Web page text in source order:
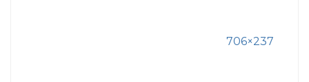
706×237